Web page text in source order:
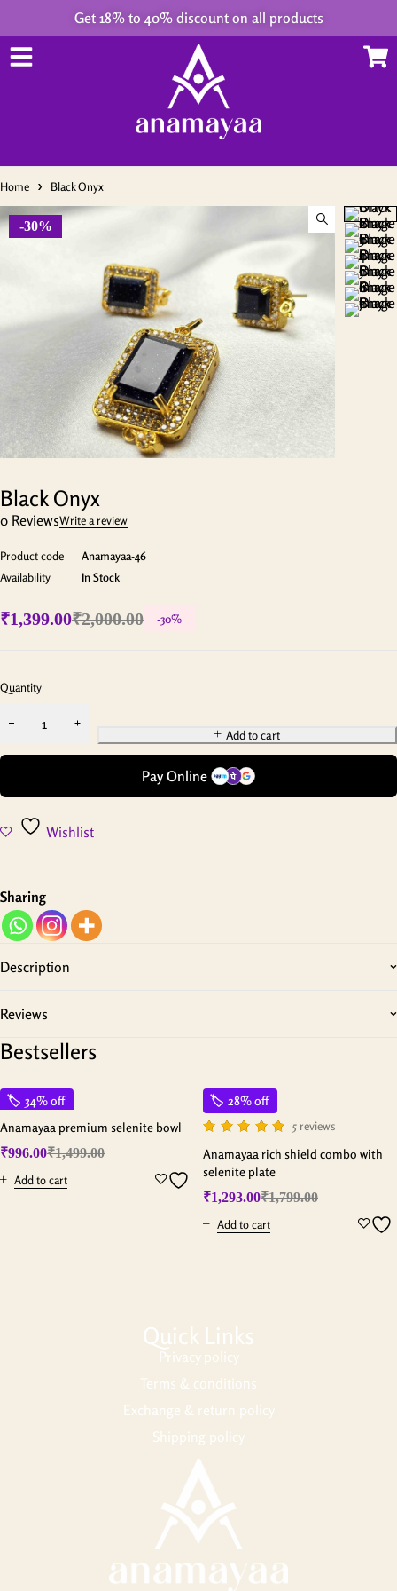
Get 18% to 40% discount on all products
Home Black Onyx
-30%
Black Onyx
0 ReviewsWrite a review
Product code
Anamayaa-46
Availability
In Stock
₹2,000.00
₹1,399.00 -30%
Quantity
Add to cart
Pay Online
Wishlist
Sharing
Description
Reviews
Bestsellers
34% off
Anamayaa premium selenite bowl
₹1,499.00
₹996.00
Add to cart
28% off
5 reviews
Anamayaa rich shield combo with
selenite plate
₹1,799.00
₹1,293.00
Add to cart
Quick Links
Privacy policy
Terms & conditions
Exchange & return policy
Shipping policy